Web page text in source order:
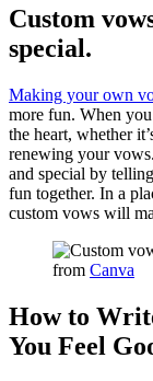
Custom
special.
Making your own
more fun. When
the heart, whether
renewing your
and special by
fun together. In a
custom vows will
from Canva
How to
You Feel